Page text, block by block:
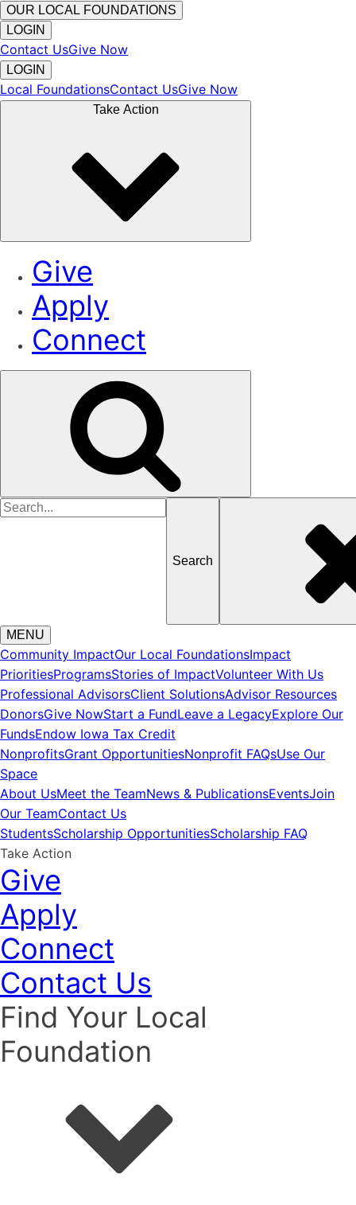
OUR LOCAL FOUNDATIONS
LOGIN
Contact UsGive Now
LOGIN
Local FoundationsContact UsGive Now
Take Action
Give
Apply
Connect
Search
MENU
Community ImpactOur Local FoundationsImpact
PrioritiesProgramsStories of ImpactVolunteer With Us
Professional AdvisorsClient SolutionsAdvisor Resources
DonorsGive NowStart a FundLeave a LegacyExplore Our
FundsEndow Iowa Tax Credit
NonprofitsGrant OpportunitiesNonprofit FAQsUse Our
Space
About UsMeet the TeamNews & PublicationsEventsJoin
Our TeamContact Us
StudentsScholarship OpportunitiesScholarship FAQ
Take Action
Give
Apply
Connect
Contact Us
Find Your Local
Foundation